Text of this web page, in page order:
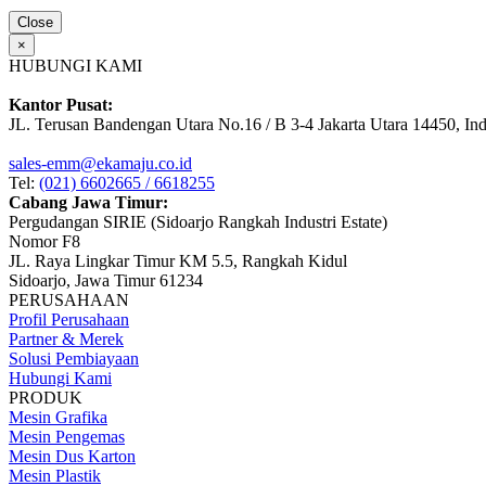
Close
×
HUBUNGI KAMI
Kantor Pusat:
JL. Terusan Bandengan Utara No.16 / B 3-4 Jakarta Utara 14450,
sales-emm@ekamaju.co.id
Tel: (021) 6602665 / 6618255
Cabang Jawa Timur:
Pergudangan SIRIE (Sidoarjo Rangkah Industri Estate)
Nomor F8
JL. Raya Lingkar Timur KM 5.5, Rangkah Kidul
Sidoarjo, Jawa Timur 61234
PERUSAHAAN
Profil Perusahaan
Partner & Merek
Solusi Pembiayaan
Hubungi Kami
PRODUK
Mesin Grafika
Mesin Pengemas
Mesin Dus Karton
Mesin Plastik